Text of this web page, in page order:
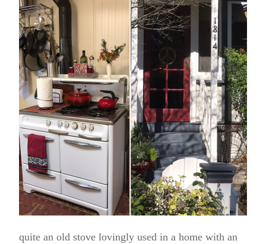
quite an old stove lovingly used in a home with an